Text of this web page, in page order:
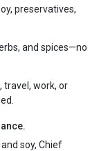
preservatives,
and spices—no
travel, work, or
soy, Chief